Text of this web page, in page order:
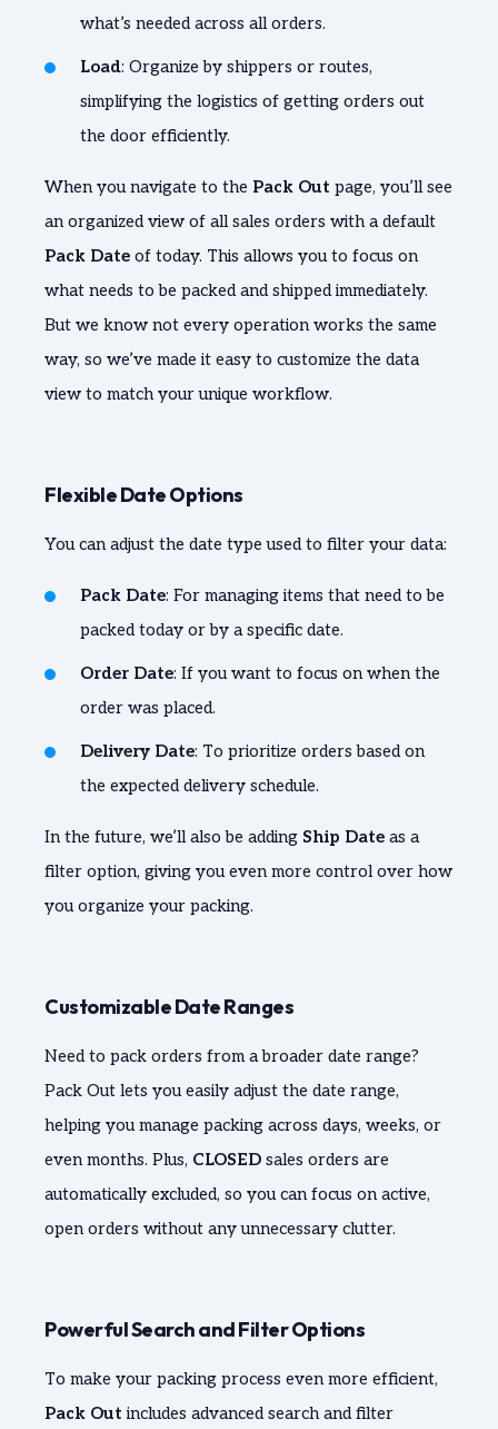
what’s needed across all orders.
Load: Organize by shippers or routes,
simplifying the logistics of getting orders out
the door efficiently.
When you navigate to the Pack Out page, you’ll see
an organized view of all sales orders with a default
Pack Date of today. This allows you to focus on
what needs to be packed and shipped immediately.
But we know not every operation works the same
way, so we’ve made it easy to customize the data
view to match your unique workflow.
Flexible Date Options
You can adjust the date type used to filter your data:
Pack Date: For managing items that need to be
packed today or by a specific date.
Order Date: If you want to focus on when the
order was placed.
Delivery Date: To prioritize orders based on
the expected delivery schedule.
In the future, we’ll also be adding Ship Date as a
filter option, giving you even more control over how
you organize your packing.
Customizable Date Ranges
Need to pack orders from a broader date range?
Pack Out lets you easily adjust the date range,
helping you manage packing across days, weeks, or
even months. Plus, CLOSED sales orders are
automatically excluded, so you can focus on active,
open orders without any unnecessary clutter.
Powerful Search and Filter Options
To make your packing process even more efficient,
Pack Out includes advanced search and filter